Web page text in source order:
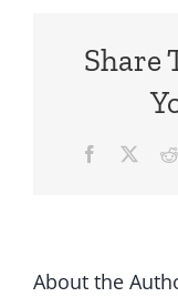
Share
Facebook
About the